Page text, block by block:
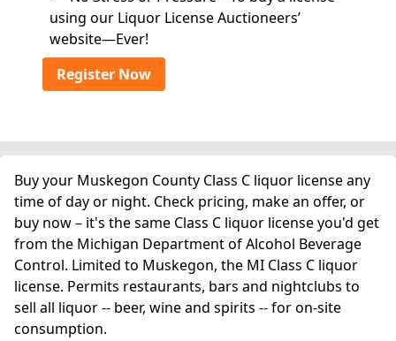
using our Liquor License Auctioneers’
website—Ever!
Register Now
Buy your Muskegon County Class C liquor license any
time of day or night. Check pricing, make an offer, or
buy now – it's the same Class C liquor license you'd get
from the Michigan Department of Alcohol Beverage
Control. Limited to Muskegon, the MI Class C liquor
license. Permits restaurants, bars and nightclubs to
sell all liquor -- beer, wine and spirits -- for on-site
consumption.